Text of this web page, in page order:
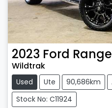
2023 Ford
Wildtrak
Used Ute 90,686km
Stock No: C11924